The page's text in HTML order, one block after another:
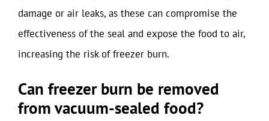
damage or air leaks, as these can compromise the
effectiveness of the seal and expose the food to air,
increasing the risk of freezer burn.
Can freezer burn be removed
from vacuum-sealed food?